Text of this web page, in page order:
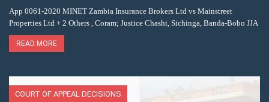
App 0061-2020 MINET Zambia Insurance Brokers Ltd vs Mainstreet
Properties Ltd + 2 Others , Coram; Justice Chashi, Sichinga, Banda-Bobo JJA
READ MORE
COURT OF APPEAL DECISIONS